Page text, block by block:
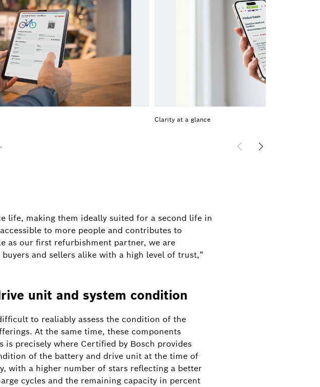
Clarity at a glance
life, making them ideally suited for a second life in
to more people and contributes to
as our first refurbishment partner, we are
and sellers alike with a high level of trust,”
unit and system condition
to realiably assess the condition of the
At the same time, these components
precisely where Certified by Bosch provides
of the battery and drive unit at the time of
with a higher number of stars reflecting a better
cycles and the remaining capacity in percent